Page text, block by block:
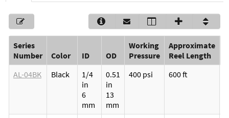
Series
Number
Color ID OD
Working
Pressure
Approximate
Reel Length
AL-04BK
Black
1/4
in
6
mm
0.51
in
13
mm
400 psi 600 ft